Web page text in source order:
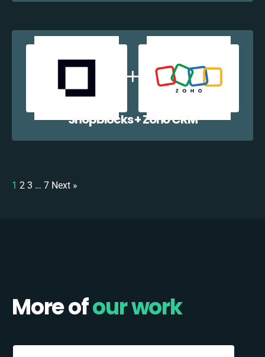
Shopblocks + Zoho CRM
1 2 3 … 7 Next »
More ofour work